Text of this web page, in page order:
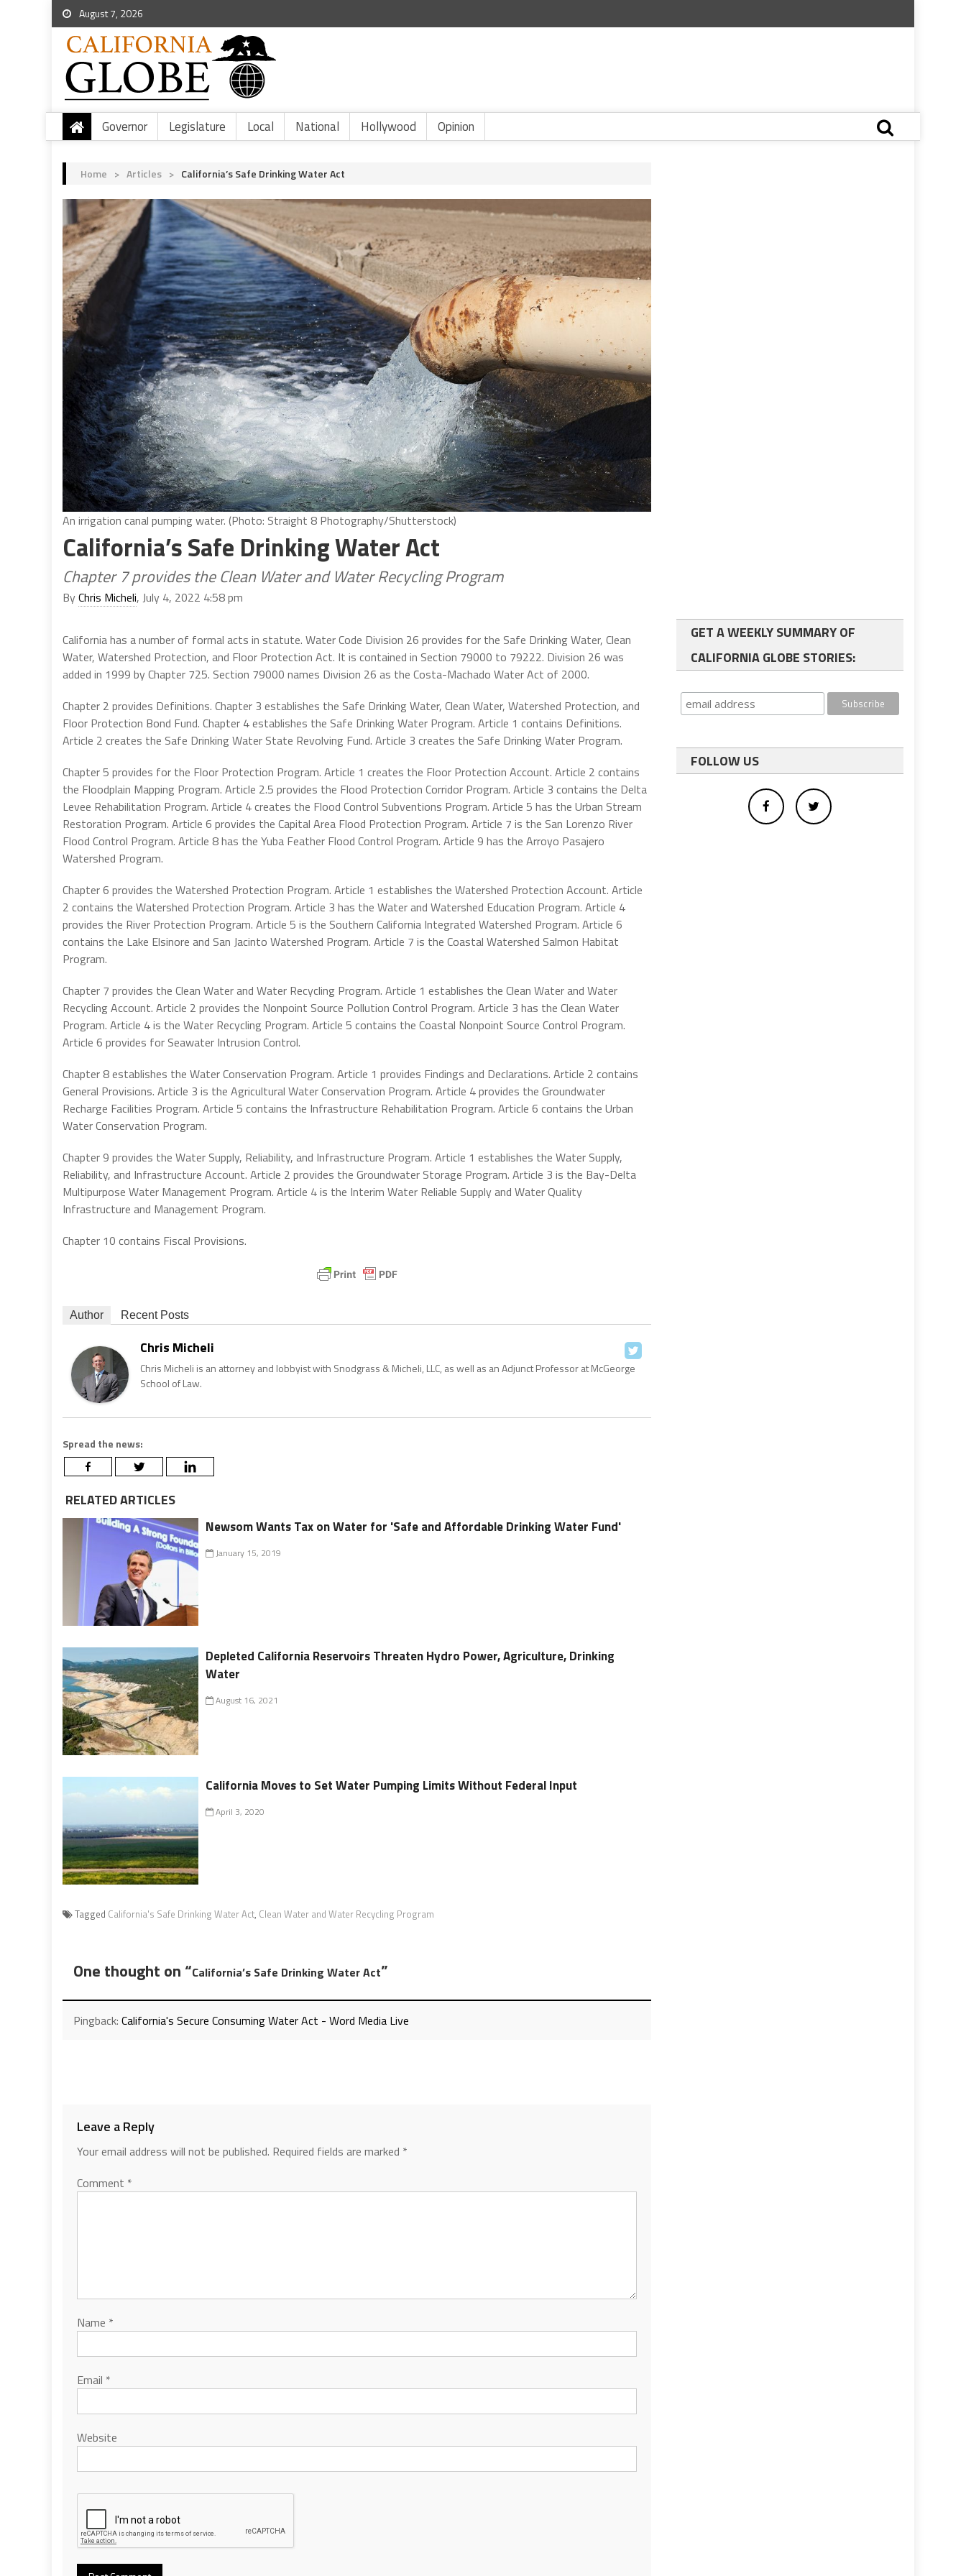
August 7, 2026
Governor Legislature Local National Hollywood Opinion
Home > Articles > California’s Safe Drinking Water Act
An irrigation canal pumping water. (Photo: Straight 8 Photography/Shutterstock)
California’s Safe Drinking Water Act
Chapter 7 provides the Clean Water and Water Recycling Program
ByChris Micheli, July 4, 2022 4:58 pm
California has a number of formal acts in statute. Water Code Division 26 provides for the Safe Drinking Water, Clean
Water, Watershed Protection, and Floor Protection Act. It is contained in Section 79000 to 79222. Division 26 was
added in 1999 by Chapter 725. Section 79000 names Division 26 as the Costa-Machado Water Act of 2000.
Chapter 2 provides Definitions. Chapter 3 establishes the Safe Drinking Water, Clean Water, Watershed Protection, and
Floor Protection Bond Fund. Chapter 4 establishes the Safe Drinking Water Program. Article 1 contains Definitions.
Article 2 creates the Safe Drinking Water State Revolving Fund. Article 3 creates the Safe Drinking Water Program.
Chapter 5 provides for the Floor Protection Program. Article 1 creates the Floor Protection Account. Article 2 contains
the Floodplain Mapping Program. Article 2.5 provides the Flood Protection Corridor Program. Article 3 contains the Delta
Levee Rehabilitation Program. Article 4 creates the Flood Control Subventions Program. Article 5 has the Urban Stream
Restoration Program. Article 6 provides the Capital Area Flood Protection Program. Article 7 is the San Lorenzo River
Flood Control Program. Article 8 has the Yuba Feather Flood Control Program. Article 9 has the Arroyo Pasajero
Watershed Program.
Chapter 6 provides the Watershed Protection Program. Article 1 establishes the Watershed Protection Account. Article
2 contains the Watershed Protection Program. Article 3 has the Water and Watershed Education Program. Article 4
provides the River Protection Program. Article 5 is the Southern California Integrated Watershed Program. Article 6
contains the Lake Elsinore and San Jacinto Watershed Program. Article 7 is the Coastal Watershed Salmon Habitat
Program.
Chapter 7 provides the Clean Water and Water Recycling Program. Article 1 establishes the Clean Water and Water
Recycling Account. Article 2 provides the Nonpoint Source Pollution Control Program. Article 3 has the Clean Water
Program. Article 4 is the Water Recycling Program. Article 5 contains the Coastal Nonpoint Source Control Program.
Article 6 provides for Seawater Intrusion Control.
Chapter 8 establishes the Water Conservation Program. Article 1 provides Findings and Declarations. Article 2 contains
General Provisions. Article 3 is the Agricultural Water Conservation Program. Article 4 provides the Groundwater
Recharge Facilities Program. Article 5 contains the Infrastructure Rehabilitation Program. Article 6 contains the Urban
Water Conservation Program.
Chapter 9 provides the Water Supply, Reliability, and Infrastructure Program. Article 1 establishes the Water Supply,
Reliability, and Infrastructure Account. Article 2 provides the Groundwater Storage Program. Article 3 is the Bay-Delta
Multipurpose Water Management Program. Article 4 is the Interim Water Reliable Supply and Water Quality
Infrastructure and Management Program.
Chapter 10 contains Fiscal Provisions.
Author Recent Posts
Chris Micheli
Chris Micheli is an attorney and lobbyist with Snodgrass & Micheli, LLC, as well as an Adjunct Professor at McGeorge
School of Law.
Spread the news:
RELATED ARTICLES
Newsom Wants Tax on Water for 'Safe and Affordable Drinking Water Fund'
January 15, 2019
Depleted California Reservoirs Threaten Hydro Power, Agriculture, Drinking
Water
August 16, 2021
California Moves to Set Water Pumping Limits Without Federal Input
April 3, 2020
Tagged California's Safe Drinking Water Act, Clean Water and Water Recycling Program
One thought on “California’s Safe Drinking Water Act”
Pingback: California's Secure Consuming Water Act - Word Media Live
Leave a Reply
Your email address will not be published. Required fields are marked *
Comment *
Name *
Email *
Website
GET A WEEKLY SUMMARY OF
CALIFORNIA GLOBE STORIES:
FOLLOW US